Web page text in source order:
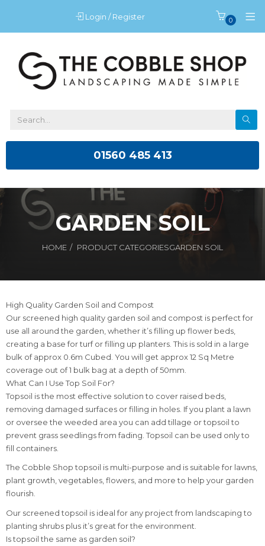
Login / Register 0
01560 485 413
GARDEN SOIL
HOME PRODUCT CATEGORIESGARDEN SOIL
High Quality Garden Soil and Compost
Our screened high quality garden soil and compost is perfect for
use all around the garden, whether it’s filling up flower beds,
creating a base for turf or filling up planters. This is sold in a large
bulk of approx 0.6m Cubed. You will get approx 12 Sq Metre
coverage out of 1 bulk bag at a depth of 50mm.
What Can I Use Top Soil For?
Topsoil is the most effective solution to cover raised beds,
removing damaged surfaces or filling in holes. If you plant a lawn
or oversee the weeded area you can add tillage or topsoil to
prevent grass seedlings from fading. Topsoil can be used only to
fill containers.
The Cobble Shop topsoil is multi-purpose and is suitable for lawns,
plant growth, vegetables, flowers, and more to help your garden
flourish.
Our screened topsoil is ideal for any project from landscaping to
planting shrubs plus it’s great for the environment.
Is topsoil the same as garden soil?